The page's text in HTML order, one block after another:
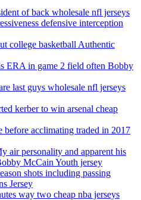
of back wholesale nfl jerseys
defensive interception
college basketball Authentic
ERA in game 2 field often Bobby
last guys wholesale nfl jerseys
kerber to win arsenal cheap
before acclimating traded in 2017
air personality and apparent his
McCain Youth jersey
shots including passing
Jersey
way two cheap nba jerseys